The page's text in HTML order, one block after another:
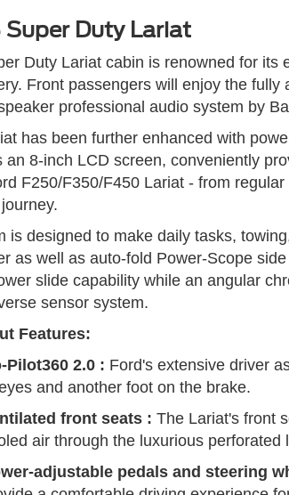
Duty Lariat
Duty Lariat cabin is renowned for
Front passengers will enjoy the
professional audio system by
has been further enhanced with
an 8-inch LCD screen, conveniently
F250/F350/F450 Lariat - from
is designed to make daily tasks,
as well as auto-fold Power-Scope
slide capability while an angular
sensor system.
Features:
Pilot360 2.0 : Ford's extensive driver
and another foot on the brake.
front seats : The Lariat's front
air through the luxurious
adjustable pedals and steering